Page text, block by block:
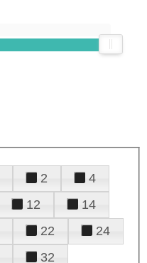
2
4
12
14
22
24
32